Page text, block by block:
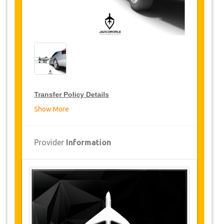
Transfer Policy Details
JazicoWorld offer 15% discount on transfers all
12 months, click on the “Go to Discount
Details” Button above to get your Transfer
Discount.
Changes and Cancellation Policy
Changes to bookings may be possible if
Show More
Provider Information